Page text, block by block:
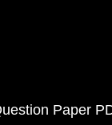
Paper